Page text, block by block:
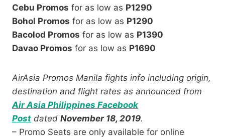
Cebu Promos for as low as P1290
Bohol Promos for as low as P1290
Bacolod Promos for as low as P1390
Davao Promos for as low as P1690
AirAsia Promos Manila fights info including origin,
destination and flight rates as announced from
Air Asia Philippines Facebook
Post dated November 18, 2019.
– Promo Seats are only available for online